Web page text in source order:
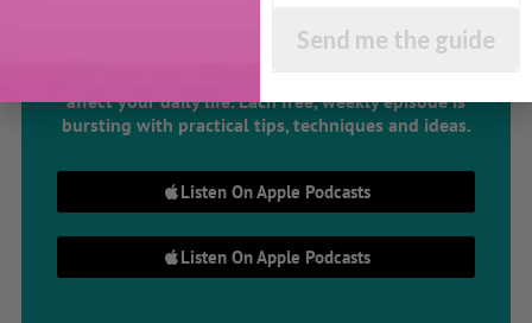
Discussing every possible aspect of parenting,
affect your daily life. Each free, weekly episode is
bursting with practical tips, techniques and ideas.
Listen On Apple Podcasts
Listen On Apple Podcasts
Send me the guide